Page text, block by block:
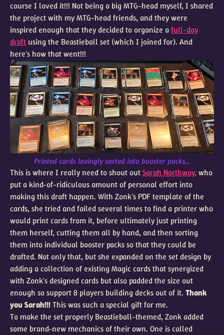
course I loved it!!! Not being a big MTG-head myself, I shared
the project with my MTG-head friends, and they were
inspired enough that they decided to organize afull-day
draft using the Beastieball set (which I joined for). And
here's how that went!!!
Printed cards lovingly sorted into booster packs...
This is where I really need to shout outSarah Northway, who
put a kind-of-ridiculous amount of personal effort into
making this draft happen. With Zonk's PDF template of the
cards, she tried and failed several times to find a printer who
would print cards from it, before ultimately just printing
them herself, cutting them all by hand, and then sorting
them into individual booster packs so that they could be
drafted. Not only that, but she expanded on the set design by
adding a collection of existing Magic cards that synergized
with Zonk's designed cards but also padded the size out
enough so support 8 players building decks out of it. Thank
you Sarah!!!This was such a special gift for me.
To make the set properly Beastieball-themed, Zonk added
some brand-new mechanics of their own. One is called